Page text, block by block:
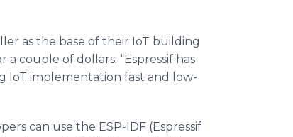
as the base of their IoT building
couple of dollars. “Espressif has
IoT implementation fast and low-
can use the ESP-IDF (Espressif